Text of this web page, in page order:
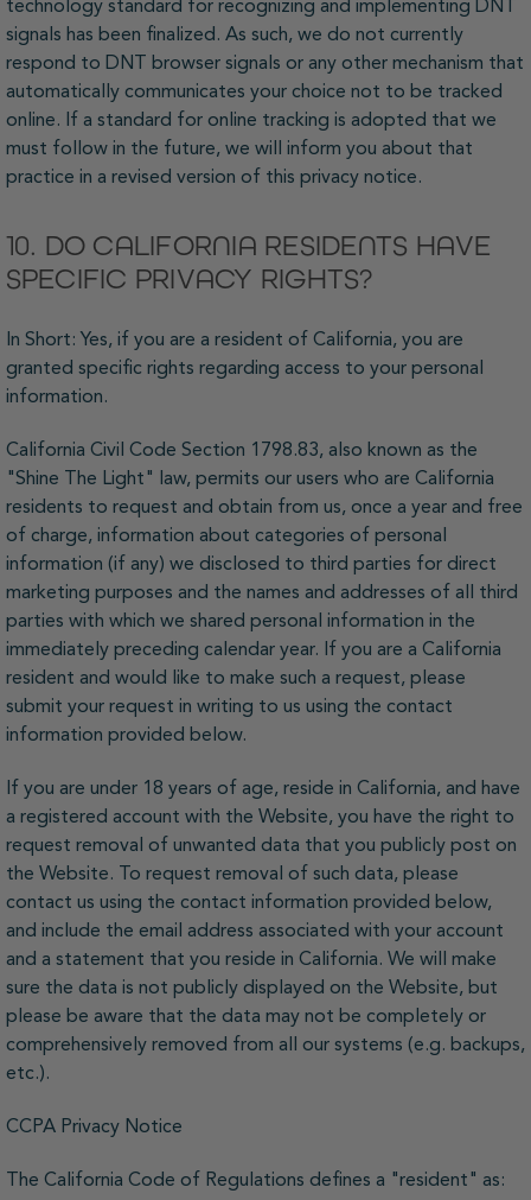
technology standard for recognizing and implementing DNT
signals has been finalized. As such, we do not currently
respond to DNT browser signals or any other mechanism that
automatically communicates your choice not to be tracked
online. If a standard for online tracking is adopted that we
must follow in the future, we will inform you about that
practice in a revised version of this privacy notice.
10. DO CALIFORNIA RESIDENTS HAVE
SPECIFIC PRIVACY RIGHTS?
In Short: Yes, if you are a resident of California, you are
granted specific rights regarding access to your personal
information.
California Civil Code Section 1798.83, also known as the
"Shine The Light" law, permits our users who are California
residents to request and obtain from us, once a year and free
of charge, information about categories of personal
information (if any) we disclosed to third parties for direct
marketing purposes and the names and addresses of all third
parties with which we shared personal information in the
immediately preceding calendar year. If you are a California
resident and would like to make such a request, please
submit your request in writing to us using the contact
information provided below.
If you are under 18 years of age, reside in California, and have
a registered account with the Website, you have the right to
request removal of unwanted data that you publicly post on
the Website. To request removal of such data, please
contact us using the contact information provided below,
and include the email address associated with your account
and a statement that you reside in California. We will make
sure the data is not publicly displayed on the Website, but
please be aware that the data may not be completely or
comprehensively removed from all our systems (e.g. backups,
etc.).
CCPA Privacy Notice
The California Code of Regulations defines a "resident" as: